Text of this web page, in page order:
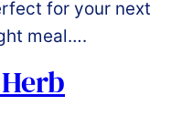
for your next
meal….